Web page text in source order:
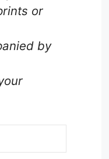
or
by